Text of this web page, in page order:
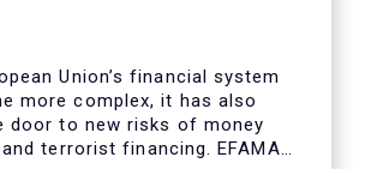
Union’s financial system
more complex, it has also
door to new risks of money
terrorist financing. EFAMA